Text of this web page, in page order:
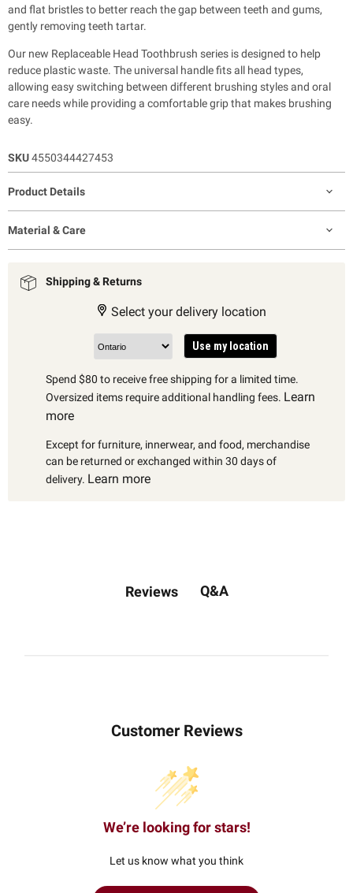
and flat bristles to better reach the gap between teeth and gums,
gently removing teeth tartar.
Our new Replaceable Head Toothbrush series is designed to help
reduce plastic waste. The universal handle fits all head types,
allowing easy switching between different brushing styles and oral
care needs while providing a comfortable grip that makes brushing
easy.
SKU4550344427453
Product Details
Material & Care
Shipping & Returns
Select your delivery location
Use my location
Spend $80 to receive free shipping for a limited time.
Oversized items require additional handling fees. Learn
more
Except for furniture, innerwear, and food, merchandise
can be returned or exchanged within 30 days of
delivery. Learn more
Reviews Q&A
Customer Reviews
We’re looking for stars!
Let us know what you think